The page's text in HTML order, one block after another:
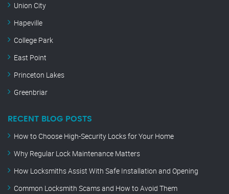
Union City
Hapeville
College Park
East Point
Princeton Lakes
Greenbriar
RECENT BLOG POSTS
How to Choose High-Security Locks for Your Home
Why Regular Lock Maintenance Matters
How Locksmiths Assist With Safe Installation and Opening
Common Locksmith Scams and How to Avoid Them